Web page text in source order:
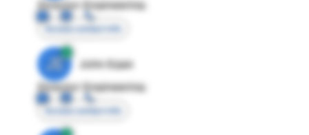
Director Engineering
Access contact info
JE
John Egan
Director Engineering
Access contact info